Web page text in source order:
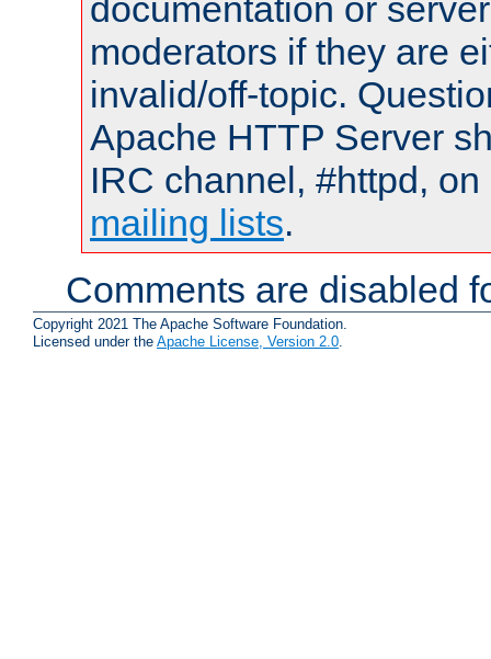
documentation or
moderators if they are
invalid/off-topic.
Apache HTTP Server
IRC channel, #httpd,
mailing lists.
Comments are disabled
Copyright 2021 The Apache Software Foundation.
Licensed under the Apache License, Version 2.0